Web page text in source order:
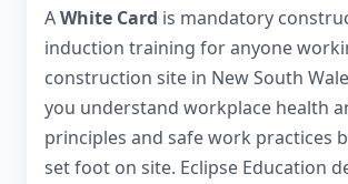
AWhite Card is mandatory
induction training for anyone
construction site in New South
you understand workplace health
principles and safe work practices
set foot on site. Eclipse Education